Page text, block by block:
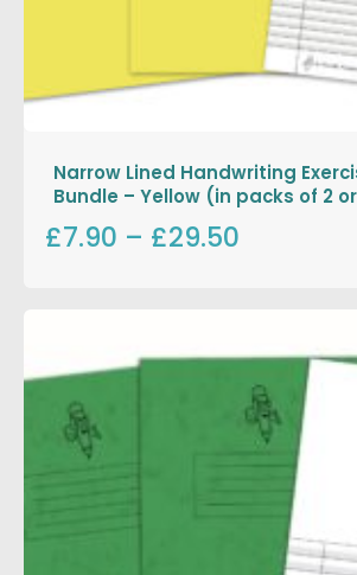
Narrow Lined Handwriting
Bundle – Yellow (in packs of 2
£7.90 – £29.50